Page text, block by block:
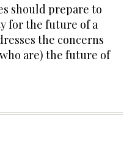
should prepare to
for the future of a
the concerns
are) the future of